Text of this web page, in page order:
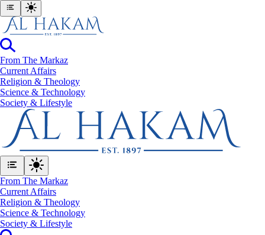
From The Markaz
Current Affairs
Religion & Theology
Science & Technology
⁠Society & Lifestyle
From The Markaz
Current Affairs
Religion & Theology
Science & Technology
⁠Society & Lifestyle